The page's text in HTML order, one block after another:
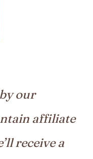
our
affiliate
receive a